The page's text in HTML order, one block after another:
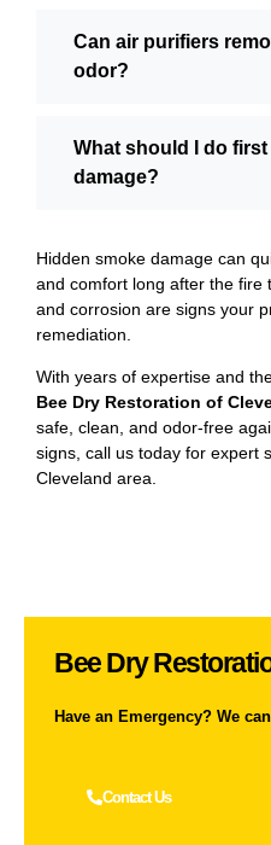
Can air purifiers
odor?
What should I do
damage?
Hidden smoke damage can
and comfort long after the fire
and corrosion are signs your
remediation.
With years of expertise and
Bee Dry Restoration of
safe, clean, and odor-free
signs, call us today for expert
Cleveland area.
Bee Dry
Have an Emergency? We
Contact Us